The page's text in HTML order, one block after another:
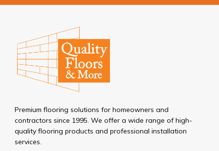
Premium flooring solutions for homeowners and
contractors since 1995. We offer a wide range of high-
quality flooring products and professional installation
services.